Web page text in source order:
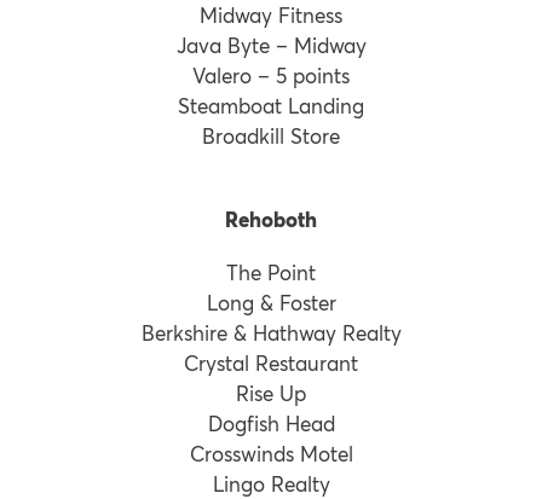
Midway Fitness
Java Byte – Midway
Valero – 5 points
Steamboat Landing
Broadkill Store
Rehoboth
The Point
Long & Foster
Berkshire & Hathway Realty
Crystal Restaurant
Rise Up
Dogfish Head
Crosswinds Motel
Lingo Realty